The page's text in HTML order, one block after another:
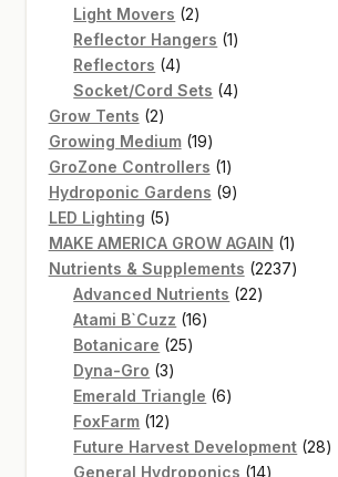
Light Movers 22
products
Reflector Hangers 11
Reflectors 44
products
Socket/Cord Sets 44
Grow Tents 22
products
Growing Medium 1919
products
GroZone Controllers 11
product
Hydroponic Gardens 99
LED Lighting 55
products
MAKE AMERICA GROW AGAIN 11
product
Nutrients & Supplements 22372237
Advanced Nutrients 2222
Atami B`Cuzz 1616
Botanicare 2525
Dyna-Gro 33
products
Emerald Triangle 66
FoxFarm 1212
products
Future Harvest Development 2828
General Hydroponics 1414